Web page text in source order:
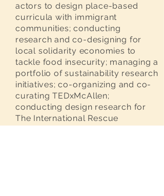
actors to design place-based
curricula with immigrant
communities; conducting
research and co-designing for
local solidarity economies to
tackle food insecurity; managing a
portfolio of sustainability research
initiatives; co-organizing and co-
curating TEDxMcAllen;
conducting design research for
The International Rescue